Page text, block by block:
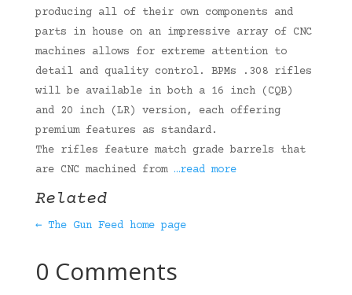
producing all of their own components and
parts in house on an impressive array of CNC
machines allows for extreme attention to
detail and quality control. BPMs .308 rifles
will be available in both a 16 inch (CQB)
and 20 inch (LR) version, each offering
premium features as standard.
The rifles feature match grade barrels that
are CNC machined from …read more
Related
← The Gun Feed home page
0 Comments